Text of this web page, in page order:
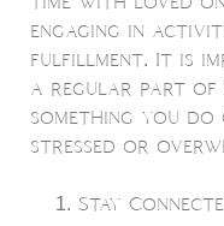
engaging in
fulfillment. It is
a regular part of
something you
stressed or
Stay